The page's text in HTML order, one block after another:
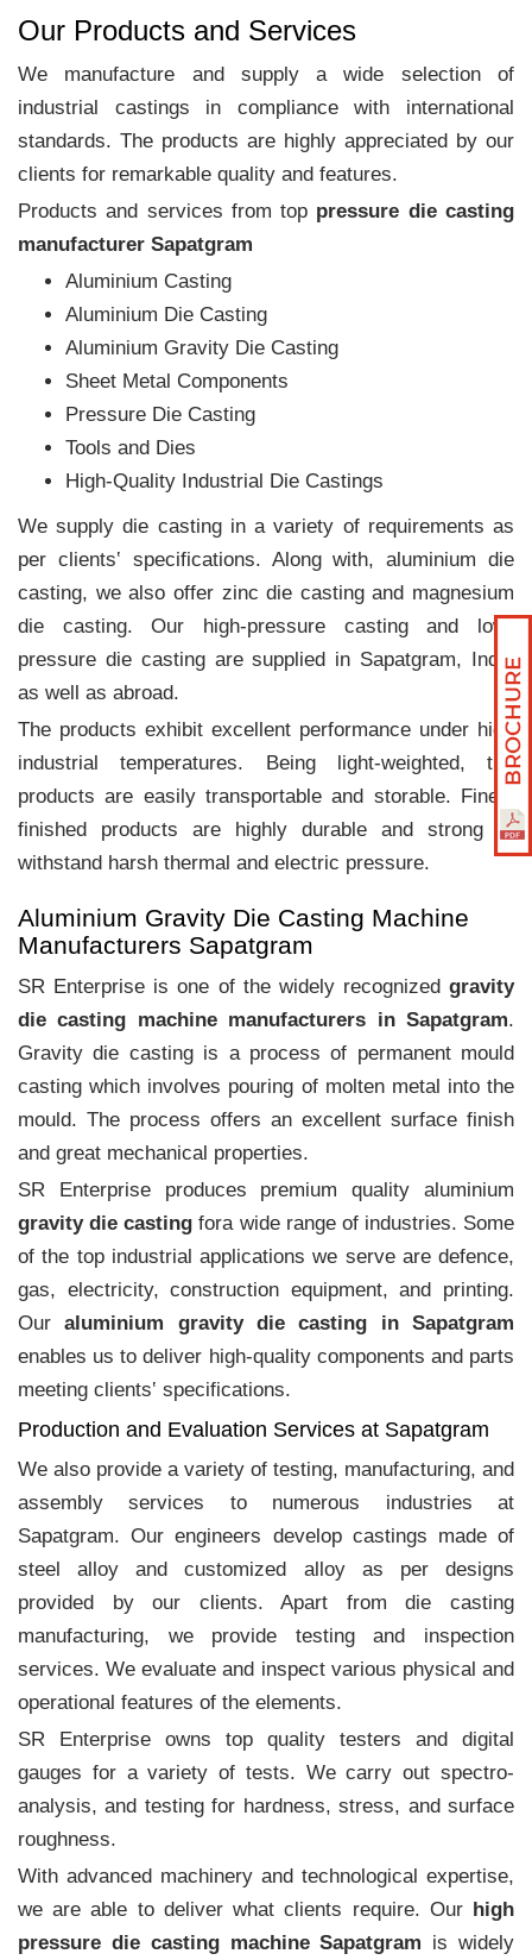
Our Products and Services
We manufacture and supply a wide selection of
industrial castings in compliance with international
standards. The products are highly appreciated by our
clients for remarkable quality and features.
Products and services from top pressure die casting
manufacturer Sapatgram
Aluminium Casting
Aluminium Die Casting
Aluminium Gravity Die Casting
Sheet Metal Components
Pressure Die Casting
Tools and Dies
High-Quality Industrial Die Castings
We supply die casting in a variety of requirements as
per clients‛ specifications. Along with, aluminium die
casting, we also offer zinc die casting and magnesium
die casting. Our high-pressure casting and low-
pressure die casting are supplied in Sapatgram, India
as well as abroad.
The products exhibit excellent performance under high
industrial temperatures. Being light-weighted, the
products are easily transportable and storable. Finely
finished products are highly durable and strong to
withstand harsh thermal and electric pressure.
Aluminium Gravity Die Casting Machine
Manufacturers Sapatgram
SR Enterprise is one of the widely recognized gravity
die casting machine manufacturers in Sapatgram.
Gravity die casting is a process of permanent mould
casting which involves pouring of molten metal into the
mould. The process offers an excellent surface finish
and great mechanical properties.
SR Enterprise produces premium quality aluminium
gravity die casting fora wide range of industries. Some
of the top industrial applications we serve are defence,
gas, electricity, construction equipment, and printing.
Ouraluminium gravity die casting in Sapatgram
enables us to deliver high-quality components and parts
meeting clients‛ specifications.
Production and Evaluation Services at Sapatgram
We also provide a variety of testing, manufacturing, and
assembly services to numerous industries at
Sapatgram. Our engineers develop castings made of
steel alloy and customized alloy as per designs
provided by our clients. Apart from die casting
manufacturing, we provide testing and inspection
services. We evaluate and inspect various physical and
operational features of the elements.
SR Enterprise owns top quality testers and digital
gauges for a variety of tests. We carry out spectro-
analysis, and testing for hardness, stress, and surface
roughness.
With advanced machinery and technological expertise,
we are able to deliver what clients require. Our high
pressure die casting machine Sapatgram is widely